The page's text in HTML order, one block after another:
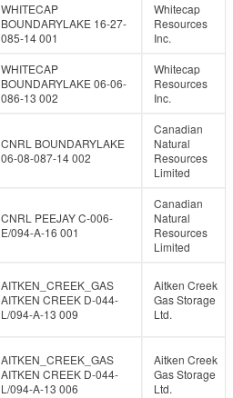
WHITECAP
BOUNDARYLAKE 16-27-
085-14 001
Whitecap
Resources
Inc.
WHITECAP
BOUNDARYLAKE 06-06-
086-13 002
Whitecap
Resources
Inc.
CNRL BOUNDARYLAKE
06-08-087-14 002
Canadian
Natural
Resources
Limited
CNRL PEEJAY C-006-
E/094-A-16 001
Canadian
Natural
Resources
Limited
AITKEN_CREEK_GAS
AITKEN CREEK D-044-
L/094-A-13 009
Aitken Creek
Gas Storage
Ltd.
AITKEN_CREEK_GAS
AITKEN CREEK D-044-
L/094-A-13 006
Aitken Creek
Gas Storage
Ltd.